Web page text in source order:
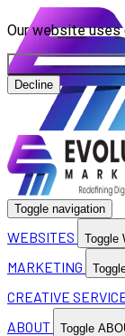
Our website uses
Decline
Toggle navigation
WEBSITES Toggle
MARKETING
CREATIVE
ABOUT Toggle